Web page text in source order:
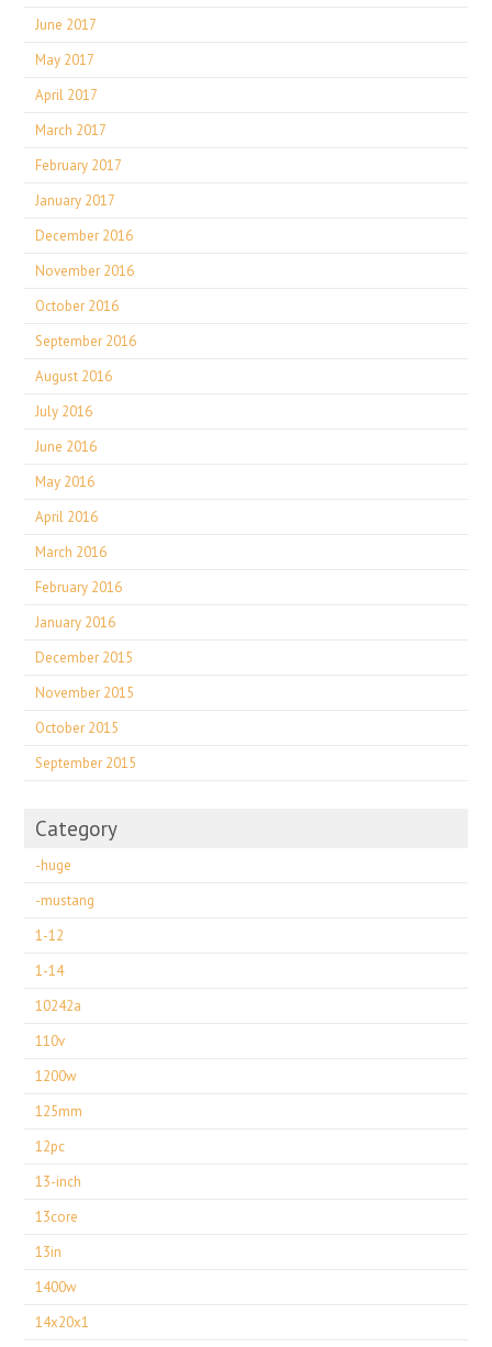
June 2017
May 2017
April 2017
March 2017
February 2017
January 2017
December 2016
November 2016
October 2016
September 2016
August 2016
July 2016
June 2016
May 2016
April 2016
March 2016
February 2016
January 2016
December 2015
November 2015
October 2015
September 2015
Category
-huge
-mustang
1-12
1-14
10242a
110v
1200w
125mm
12pc
13-inch
13core
13in
1400w
14x20x1